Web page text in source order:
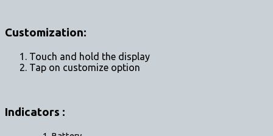
Customization:
Touch and hold the display
Tap on customize option
Indicators :